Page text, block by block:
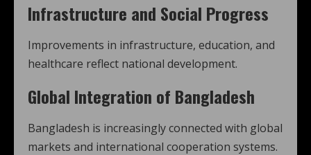
Infrastructure and Social Progress
Improvements in infrastructure, education, and
healthcare reflect national development.
Global Integration of Bangladesh
Bangladesh is increasingly connected with global
markets and international cooperation systems.